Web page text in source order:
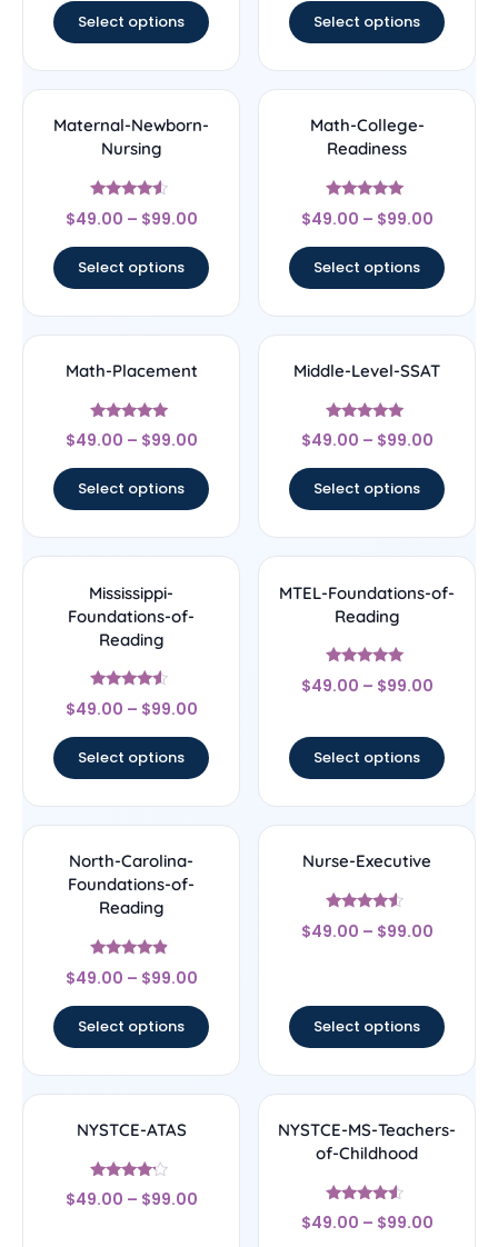
Select options Select options
Maternal-Newborn-
Nursing
Rated
4.33
$49.00 – $99.00
Select options
Math-College-
Readiness
Rated
5
$49.00 – $99.00
Select options
Math-Placement
Rated
5
$49.00 – $99.00
Select options
Middle-Level-SSAT
Rated
5
$49.00 – $99.00
Select options
Mississippi-
Foundations-of-
Reading
Rated
4.33
$49.00 – $99.00
Select options
MTEL-Foundations-of-
Reading
Rated
5
$49.00 – $99.00
Select options
North-Carolina-
Foundations-of-
Reading
Rated
4.67
$49.00 – $99.00
Select options
Nurse-Executive
Rated
4.33
$49.00 – $99.00
Select options
NYSTCE-ATAS
Rated
4
$49.00 – $99.00
NYSTCE-MS-Teachers-
of-Childhood
Rated
4.33
$49.00 – $99.00